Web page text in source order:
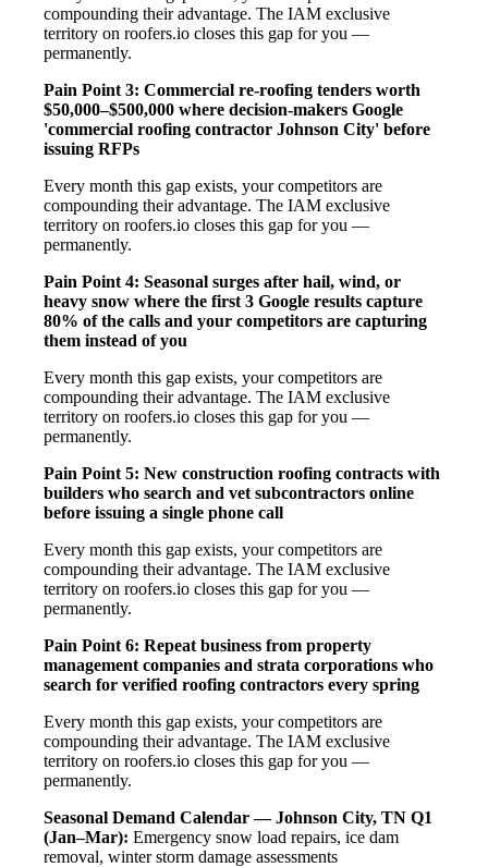
compounding their advantage. The IAM exclusive
territory on roofers.io closes this gap for you —
permanently.
Pain Point 3: Commercial re-roofing tenders worth
$50,000–$500,000 where decision-makers Google
'commercial roofing contractor Johnson City' before
issuing RFPs
Every month this gap exists, your competitors are
compounding their advantage. The IAM exclusive
territory on roofers.io closes this gap for you —
permanently.
Pain Point 4: Seasonal surges after hail, wind, or
heavy snow where the first 3 Google results capture
80% of the calls and your competitors are capturing
them instead of you
Every month this gap exists, your competitors are
compounding their advantage. The IAM exclusive
territory on roofers.io closes this gap for you —
permanently.
Pain Point 5: New construction roofing contracts with
builders who search and vet subcontractors online
before issuing a single phone call
Every month this gap exists, your competitors are
compounding their advantage. The IAM exclusive
territory on roofers.io closes this gap for you —
permanently.
Pain Point 6: Repeat business from property
management companies and strata corporations who
search for verified roofing contractors every spring
Every month this gap exists, your competitors are
compounding their advantage. The IAM exclusive
territory on roofers.io closes this gap for you —
permanently.
Seasonal Demand Calendar — Johnson City, TN Q1
(Jan–Mar): Emergency snow load repairs, ice dam
removal, winter storm damage assessments